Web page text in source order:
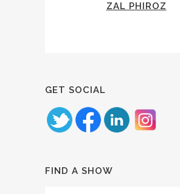
ZAL PHIROZ
GET SOCIAL
FIND A SHOW